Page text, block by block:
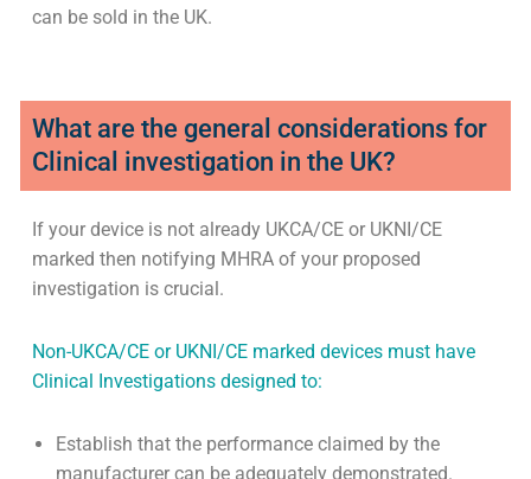
can be sold in the UK.
What are the general considerations for
Clinical investigation in the UK?
If your device is not already UKCA/CE or UKNI/CE
marked then notifying MHRA of your proposed
investigation is crucial.
Non-UKCA/CE or UKNI/CE marked devices must have
Clinical Investigations designed to:
Establish that the performance claimed by the
manufacturer can be adequately demonstrated.